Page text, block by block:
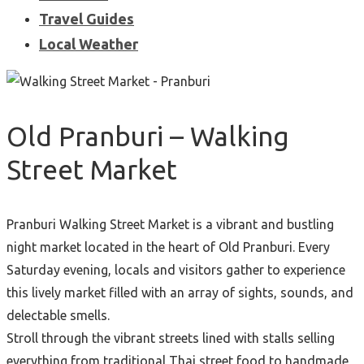
Travel Guides
Local Weather
Old Pranburi – Walking
Street Market
Pranburi Walking Street Market is a vibrant and bustling
night market located in the heart of Old Pranburi. Every
Saturday evening, locals and visitors gather to experience
this lively market filled with an array of sights, sounds, and
delectable smells.
Stroll through the vibrant streets lined with stalls selling
everything from traditional Thai street food to handmade